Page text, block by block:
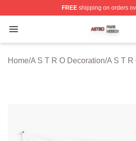
FREEshipping on orders
Open menu
A S T R O Shop ⚡️ Officially
Home/A S T R O Decoration/A S T R